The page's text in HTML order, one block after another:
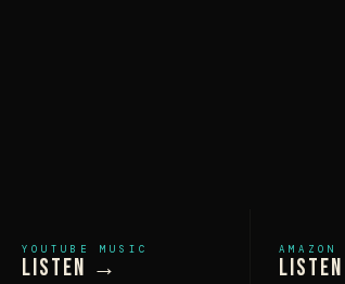
YOUTUBE MUSIC
Listen →
AMAZON